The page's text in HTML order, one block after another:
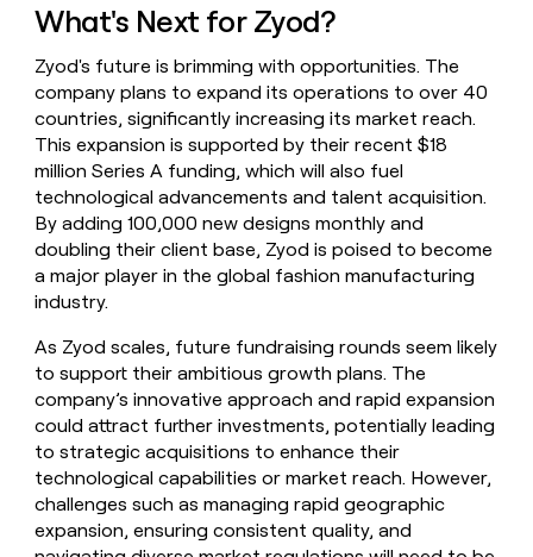
What's Next for Zyod?
Zyod's future is brimming with opportunities. The
company plans to expand its operations to over 40
countries, significantly increasing its market reach.
This expansion is supported by their recent $18
million Series A funding, which will also fuel
technological advancements and talent acquisition.
By adding 100,000 new designs monthly and
doubling their client base, Zyod is poised to become
a major player in the global fashion manufacturing
industry.
As Zyod scales, future fundraising rounds seem likely
to support their ambitious growth plans. The
company’s innovative approach and rapid expansion
could attract further investments, potentially leading
to strategic acquisitions to enhance their
technological capabilities or market reach. However,
challenges such as managing rapid geographic
expansion, ensuring consistent quality, and